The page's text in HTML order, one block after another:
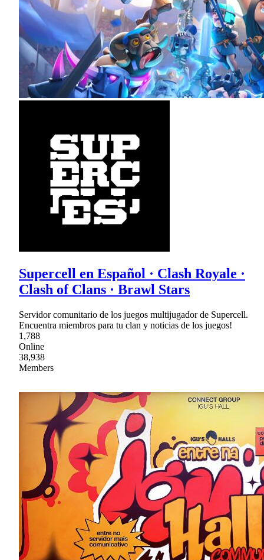
Supercell en Español · Clash Royale ·
Clash of Clans · Brawl Stars
Servidor comunitario de los juegos multijugador de Supercell.
Encuentra miembros para tu clan y noticias de los juegos!
1,788
Online
38,938
Members